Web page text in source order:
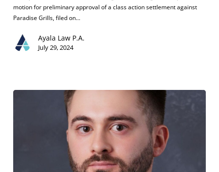
Judge
Preliminarily
$2
Million
motion for preliminary approval of a class action settlement against
Paradise Grills, filed on…
Ayala Law P.A.
July 29, 2024